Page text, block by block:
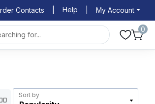
Contacts Help My Account
0
Sort by